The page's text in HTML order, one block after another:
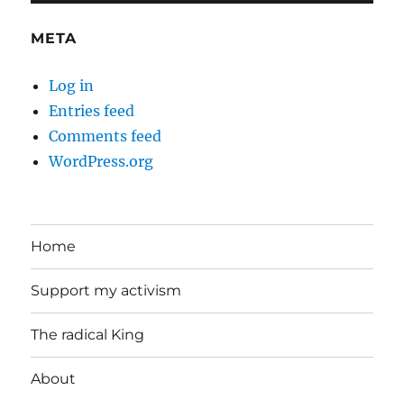
META
Log in
Entries feed
Comments feed
WordPress.org
Home
Support my activism
The radical King
About